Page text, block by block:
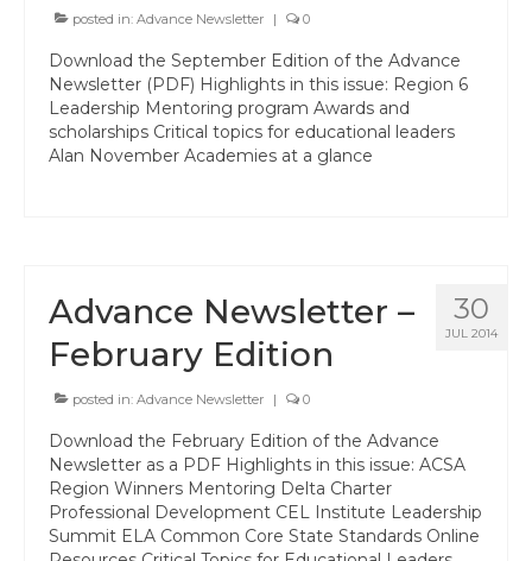
Regional & State Awards
Scholarships
Professional Learning
Membership
Contact Us
posted in: Advance Newsletter | 0
Download the September Edition of the Advance
Newsletter (PDF) Highlights in this issue: Region 6
Leadership Mentoring program Awards and
scholarships Critical topics for educational leaders
Alan November Academies at a glance
30
JUL 2014
Advance Newsletter –
February Edition
posted in: Advance Newsletter | 0
Download the February Edition of the Advance
Newsletter as a PDF Highlights in this issue: ACSA
Region Winners Mentoring Delta Charter
Professional Development CEL Institute Leadership
Summit ELA Common Core State Standards Online